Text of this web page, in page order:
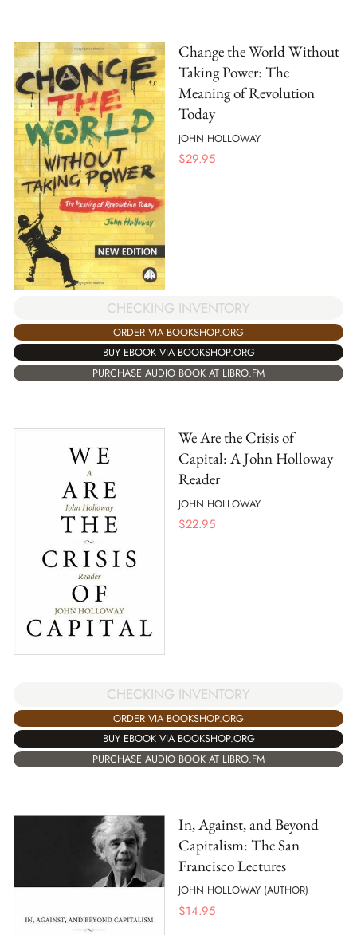
Change the World Without
Taking Power: The
Meaning of Revolution
Today
JOHN HOLLOWAY
$29.95
CHECKING INVENTORY
ORDER VIA BOOKSHOP.ORG
BUY EBOOK VIA BOOKSHOP.ORG
PURCHASE AUDIO BOOK AT LIBRO.FM
We Are the Crisis of
Capital: A John Holloway
Reader
JOHN HOLLOWAY
$22.95
CHECKING INVENTORY
ORDER VIA BOOKSHOP.ORG
BUY EBOOK VIA BOOKSHOP.ORG
PURCHASE AUDIO BOOK AT LIBRO.FM
In, Against, and Beyond
Capitalism: The San
Francisco Lectures
JOHN HOLLOWAY (AUTHOR)
$14.95